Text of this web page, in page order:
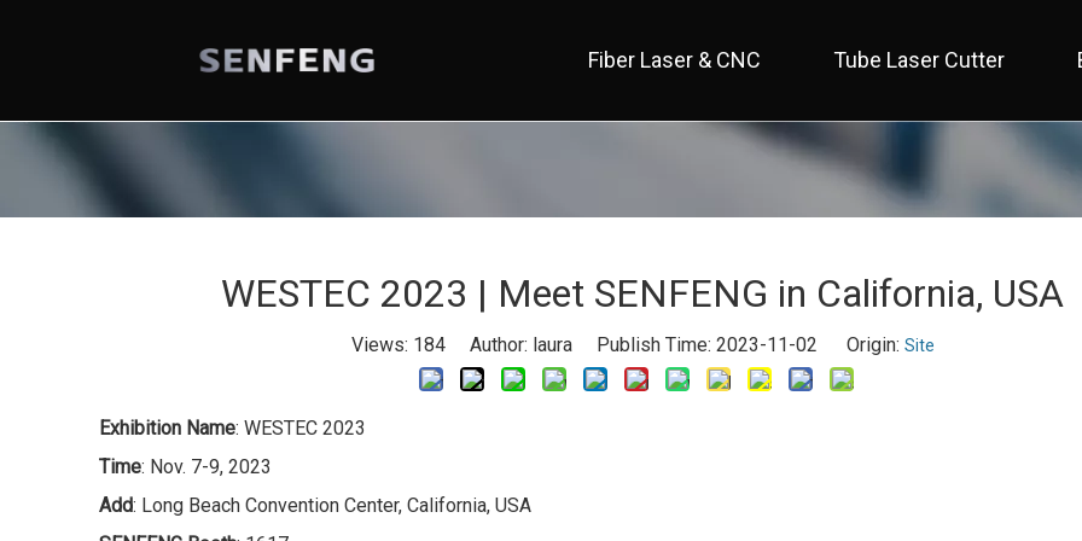
Fiber Laser & CNC Tube Laser Cutter
WESTEC 2023 | Meet SENFENG in California, USA
Views: 184Author: laura Publish Time: 2023-11-02 Origin: Site
Exhibition Name: WESTEC 2023
Time: Nov. 7-9, 2023
Add: Long Beach Convention Center, California, USA